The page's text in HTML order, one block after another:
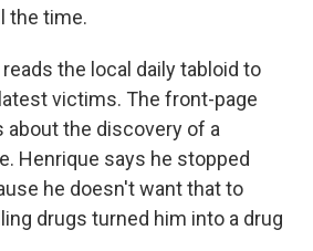
the time.
reads the local daily tabloid to
victims. The front-page
about the discovery of a
Henrique says he stopped
he doesn't want that to
drugs turned him into a drug